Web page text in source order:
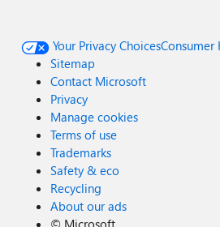
Your Privacy ChoicesConsumer
Sitemap
Contact Microsoft
Privacy
Manage cookies
Terms of use
Trademarks
Safety & eco
Recycling
About our ads